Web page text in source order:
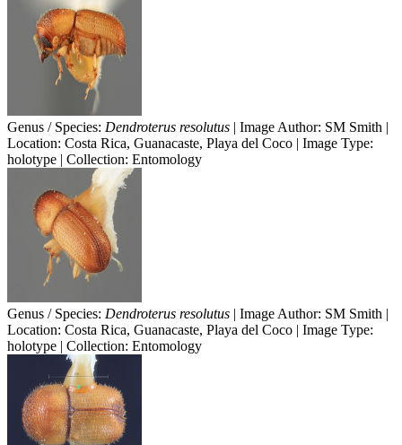
Genus / Species: Dendroterus resolutus | Image Author: SM Smith |
Location: Costa Rica, Guanacaste, Playa del Coco | Image Type:
holotype | Collection: Entomology
Genus / Species: Dendroterus resolutus | Image Author: SM Smith |
Location: Costa Rica, Guanacaste, Playa del Coco | Image Type:
holotype | Collection: Entomology